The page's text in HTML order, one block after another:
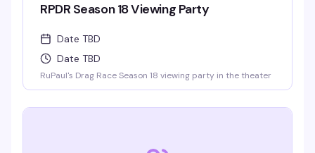
RPDR Season 18 Viewing Party
Date TBD
Date TBD
RuPaul's Drag Race Season 18 viewing party in the theater